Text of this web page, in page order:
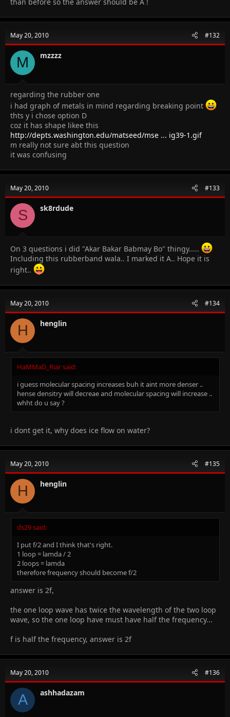
May 20, 2010 #132
M mzzzz
regarding the rubber one
i had graph of metals in mind regarding breaking point
thts y i chose option D
coz it has shape likee this
http://depts.washington.edu/matseed/mse ... ig39-1.gif
m really not sure abt this question
it was confusing
May 20, 2010 #133
S sk8rdude
On 3 questions i did "Akar Bakar Babmay Bo" thingy.....
Including this rubberband wala.. I marked it A.. Hope it is
right..
May 20, 2010 #134
H henglin
HaMMaD_Riar said:
i guess molecular spacing increases buh it aint more denser ..
hense densitry will decreae and molecular spacing will increase ..
whht do u say ?
i dont get it, why does ice flow on water?
May 20, 2010 #135
H henglin
ds29 said:
I put f/2 and I think that's right.
1 loop = lamda / 2
2 loops = lamda
therefore frequency should become f/2
answer is 2f,
the one loop wave has twice the wavelength of the two loop
wave, so the one loop have must have half the frequency...
f is half the frequency, answer is 2f
May 20, 2010 #136
A ashhadazam